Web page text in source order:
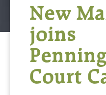
New
joins
Court